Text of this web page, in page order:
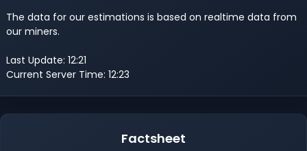
The data for our estimations is based on realtime data from
our miners.
Last Update: 12:21
Current Server Time: 12:23
Factsheet